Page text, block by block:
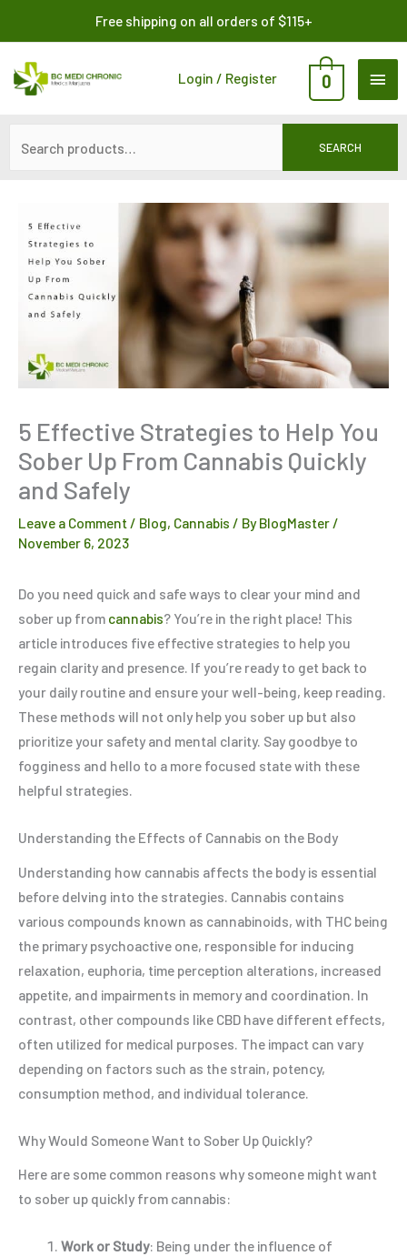
content
Free shipping on all orders of $115+
Login / Register 0
SEARCH
5 Effective Strategies to Help You
Sober Up From Cannabis Quickly
and Safely
Leave a Comment / Blog, Cannabis / ByBlogMaster/
November 6, 2023
Do you need quick and safe ways to clear your mind and
sober up from cannabis? You’re in the right place! This
article introduces five effective strategies to help you
regain clarity and presence. If you’re ready to get back to
your daily routine and ensure your well-being, keep reading.
These methods will not only help you sober up but also
prioritize your safety and mental clarity. Say goodbye to
fogginess and hello to a more focused state with these
helpful strategies.
Understanding the Effects of Cannabis on the Body
Understanding how cannabis affects the body is essential
before delving into the strategies. Cannabis contains
various compounds known as cannabinoids, with THC being
the primary psychoactive one, responsible for inducing
relaxation, euphoria, time perception alterations, increased
appetite, and impairments in memory and coordination. In
contrast, other compounds like CBD have different effects,
often utilized for medical purposes. The impact can vary
depending on factors such as the strain, potency,
consumption method, and individual tolerance.
Why Would Someone Want to Sober Up Quickly?
Here are some common reasons why someone might want
to sober up quickly from cannabis:
Work or Study: Being under the influence of